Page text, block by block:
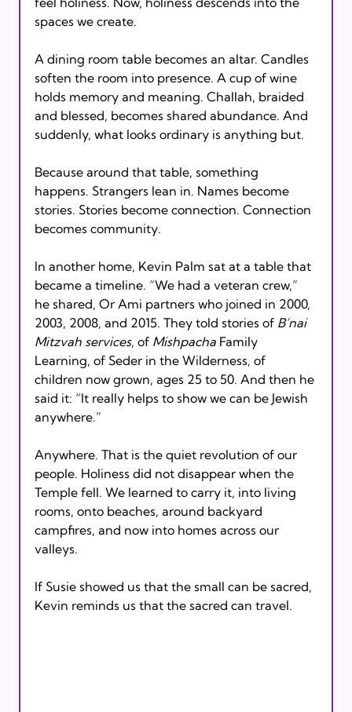
spaces we create.
A dining room table becomes an altar. Candles
soften the room into presence. A cup of wine
holds memory and meaning. Challah, braided
and blessed, becomes shared abundance. And
suddenly, what looks ordinary is anything but.
Because around that table, something
happens. Strangers lean in. Names become
stories. Stories become connection. Connection
becomes community.
In another home, Kevin Palm sat at a table that
became a timeline. “We had a veteran crew,”
he shared, Or Ami partners who joined in 2000,
2003, 2008, and 2015. They told stories of B’nai
Mitzvah services, of Mishpacha Family
Learning, of Seder in the Wilderness, of
children now grown, ages 25 to 50. And then he
said it: “It really helps to show we can be Jewish
anywhere.”
Anywhere. That is the quiet revolution of our
people. Holiness did not disappear when the
Temple fell. We learned to carry it, into living
rooms, onto beaches, around backyard
campfires, and now into homes across our
valleys.
If Susie showed us that the small can be sacred,
Kevin reminds us that the sacred can travel.